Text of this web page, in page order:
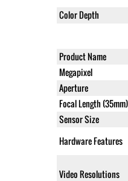
Color Depth
Product Name
Megapixel
Aperture
Focal Length (35mm)
Sensor Size
Hardware Features
Video Resolutions